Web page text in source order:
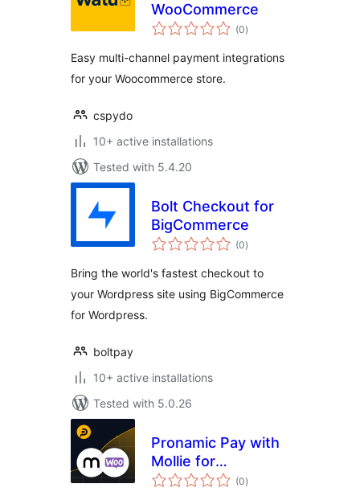
WooCommerce
(0total
ratings
)
Easy multi-channel payment integrations
for your Woocommerce store.
cspydo
10+ active installations
Tested with 5.4.20
Bolt Checkout for
BigCommerce
(0total
ratings
)
Bring the world's fastest checkout to
your Wordpress site using BigCommerce
for Wordpress.
boltpay
10+ active installations
Tested with 5.0.26
Pronamic Pay with
Mollie for
WooCommerce
(0total
ratings
)